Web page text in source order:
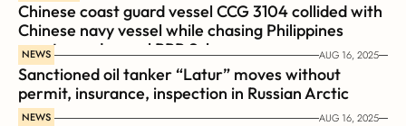
Chinese coast guard vessel CCG 3104 collided with
Chinese navy vessel while chasing Philippines
coast guard vessel BRP Suluan
NEWS AUG 16, 2025
Sanctioned oil tanker “Latur” moves without
permit, insurance, inspection in Russian Arctic
NEWS AUG 16, 2025